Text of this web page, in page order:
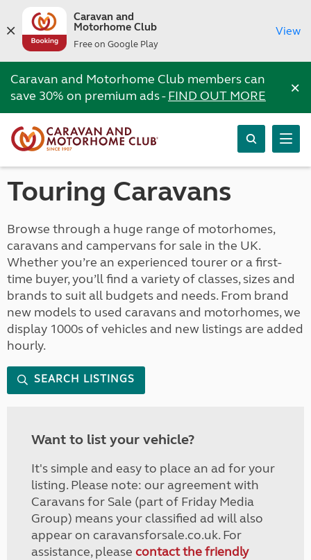
Caravan and
Motorhome Club
Free on Google Play
View
Caravan and Motorhome Club members can
save 30% on premium ads -FIND OUT MORE ×
Touring Caravans
Browse through a huge range of motorhomes,
caravans and campervans for sale in the UK.
Whether you’re an experienced tourer or a first-
time buyer, you’ll find a variety of classes, sizes and
brands to suit all budgets and needs. From brand
new models to used caravans and motorhomes, we
display 1000s of vehicles and new listings are added
hourly.
SEARCH LISTINGS
Want to list your vehicle?
It's simple and easy to place an ad for your
listing. Please note: our agreement with
Caravans for Sale (part of Friday Media
Group) means your classified ad will also
appear on caravansforsale.co.uk. For
assistance, please contact the friendly